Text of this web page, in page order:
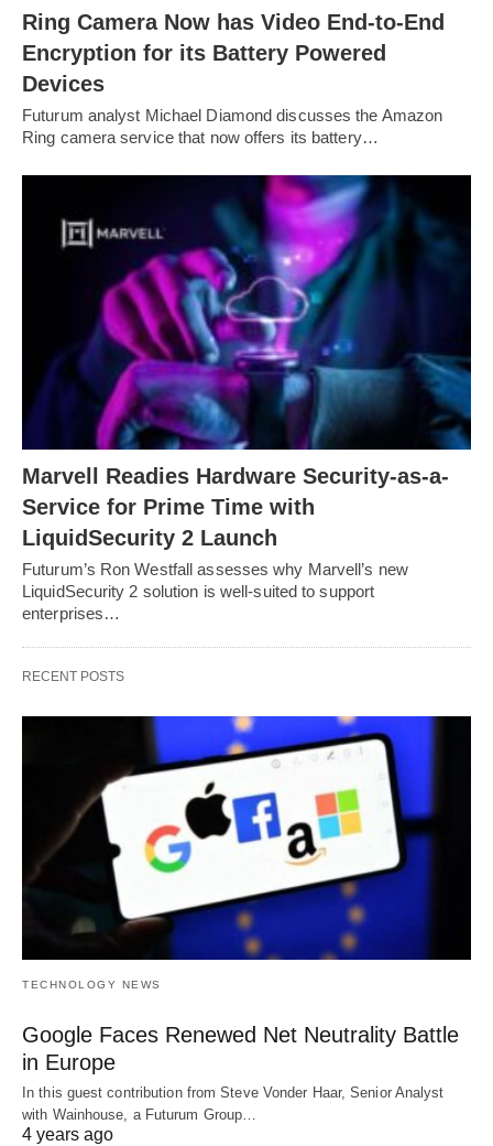
Ring Camera Now has Video End-to-End
Encryption for its Battery Powered
Devices
Futurum analyst Michael Diamond discusses the Amazon
Ring camera service that now offers its battery…
Marvell Readies Hardware Security-as-a-
Service for Prime Time with
LiquidSecurity 2 Launch
Futurum’s Ron Westfall assesses why Marvell’s new
LiquidSecurity 2 solution is well-suited to support
enterprises…
RECENT POSTS
TECHNOLOGY NEWS
Google Faces Renewed Net Neutrality Battle
in Europe
In this guest contribution from Steve Vonder Haar, Senior Analyst
with Wainhouse, a Futurum Group…
4 years ago